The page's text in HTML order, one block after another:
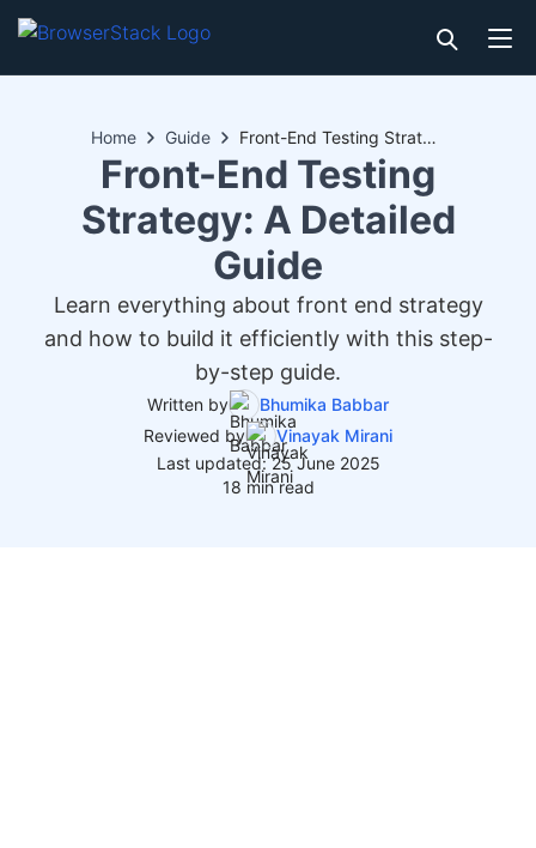
Home Guide Front-End Testing Strategy: A Detailed Guide
Front-End Testing
Strategy: A Detailed
Guide
Learn everything about front end strategy
and how to build it efficiently with this step-
by-step guide.
Written by
Bhumika Babbar
Reviewed by
Vinayak Mirani
Last updated: 25 June 2025
18 min read